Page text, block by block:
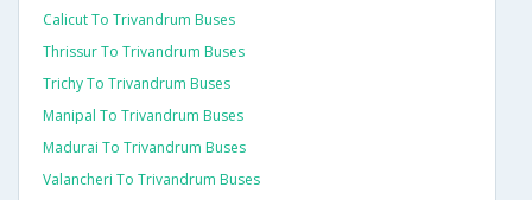
Calicut To Trivandrum Buses
Thrissur To Trivandrum Buses
Trichy To Trivandrum Buses
Manipal To Trivandrum Buses
Madurai To Trivandrum Buses
Valancheri To Trivandrum Buses